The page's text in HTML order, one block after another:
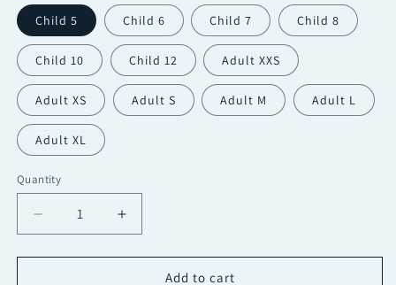
Child 5 Child 6 Child 7 Child 8
Child 10 Child 12 Adult XXS
Adult XS Adult S Adult M Adult L
Adult XL
Quantity
Quantity
Decrease
quantity
for
Increase
quantity
for
Add to cart